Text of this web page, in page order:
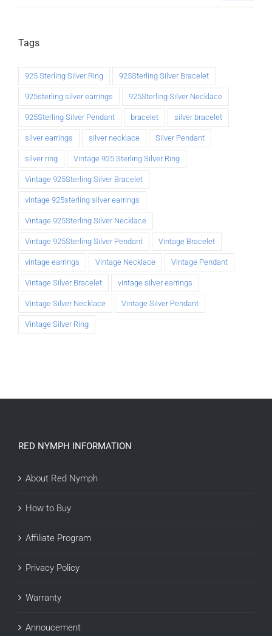
Tags
925 Sterling Silver Ring 925Sterling Silver Bracelet
925sterling silver earrings 925Sterling Silver Necklace
925Sterling Silver Pendant bracelet silver bracelet
silver earrings silver necklace Silver Pendant
silver ring Vintage 925 Sterling Silver Ring
Vintage 925Sterling Silver Bracelet
vintage 925sterling silver earrings
Vintage 925Sterling Silver Necklace
Vintage 925Sterling Silver Pendant Vintage Bracelet
vintage earrings Vintage Necklace Vintage Pendant
Vintage Silver Bracelet vintage silver earrings
Vintage Silver Necklace Vintage Silver Pendant
Vintage Silver Ring
RED NYMPH INFORMATION
About Red Nymph
How to Buy
Affiliate Program
Privacy Policy
Warranty
Annoucement